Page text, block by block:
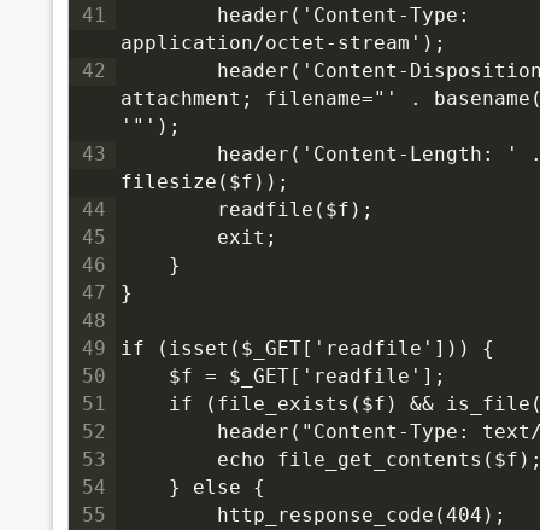
41
header('Content-Type:
application/octet-stream');
42
header('Content-
attachment; filename="' .
'"');
43
header('Content-Length: '
filesize($f));
44
readfile($f);
45
exit;
46
}
47
}
48
49
if (isset($_GET['readfile'])) {
50
$f = $_GET['readfile'];
51
if (file_exists($f) &&
52
header("Content-Type:
53
echo
54
} else {
55
http_response_code(404);